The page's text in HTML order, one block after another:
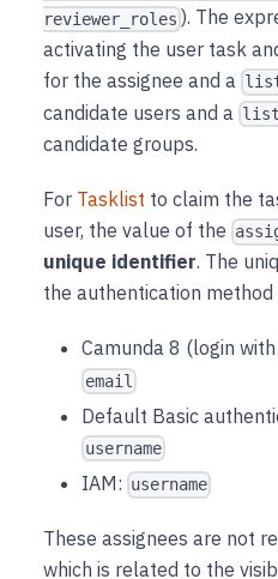
reviewer_roles ). The
activating the user task
for the assignee and a
candidate users and a list
candidate groups.
For Tasklist to claim the
user, the value of the
unique identifier. The
the authentication
Camunda 8 (login
email
Default Basic
username
IAM: username
These assignees are not
which is related to the